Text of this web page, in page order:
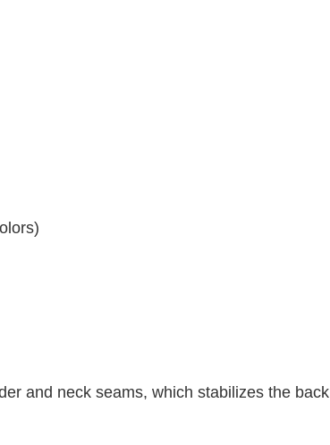
and neck seams, which stabilizes the back